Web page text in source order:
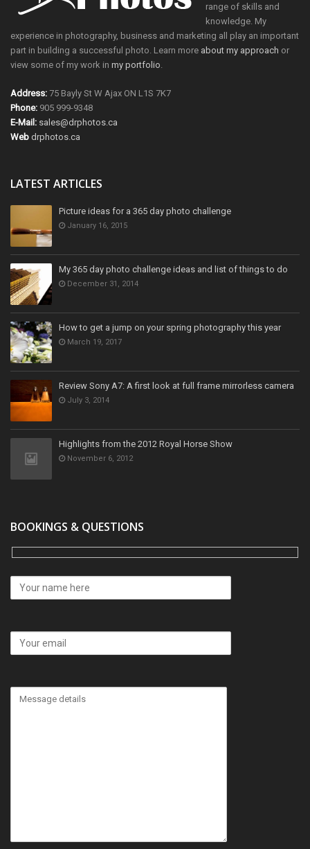
range of skills and
knowledge. My
experience in photography, business and marketing all play an important
part in building a successful photo. Learn more about my approach or
view some of my work in my portfolio
Address: 75 Bayly St W Ajax ON L1S 7K7
Phone: 905 999-9348
E-Mail: sales@drphotos.ca
Web drphotos.ca
LATEST ARTICLES
Picture ideas for a 365 day photo challenge
January 16, 2015
My 365 day photo challenge ideas and list of things to do
December 31, 2014
How to get a jump on your spring photography this year
March 19, 2017
Review Sony A7: A first look at full frame mirrorless camera
July 3, 2014
Highlights from the 2012 Royal Horse Show
November 6, 2012
BOOKINGS & QUESTIONS